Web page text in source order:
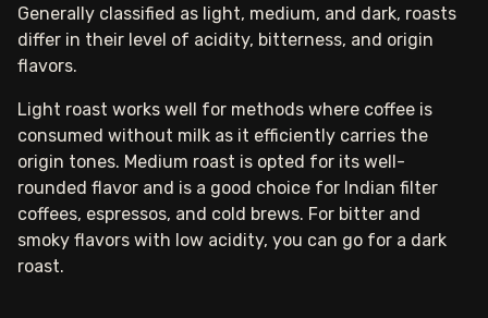
Generally classified as light, medium, and dark, roasts
differ in their level of acidity, bitterness, and origin
flavors.
Light roast works well for methods where coffee is
consumed without milk as it efficiently carries the
origin tones. Medium roast is opted for its well-
rounded flavor and is a good choice for Indian filter
coffees, espressos, and cold brews. For bitter and
smoky flavors with low acidity, you can go for a dark
roast.